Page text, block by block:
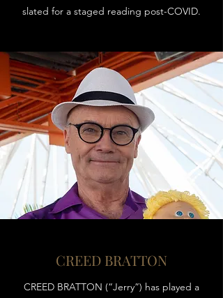
slated for a staged reading post-COVID.
CREED BRATTON
CREED BRATTON (“Jerry”) has played a